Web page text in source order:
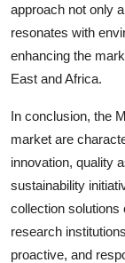
approach not only
resonates with
enhancing the
East and Africa.
In conclusion, the
market are
innovation, quality
sustainability
collection solutions
research
proactive, and